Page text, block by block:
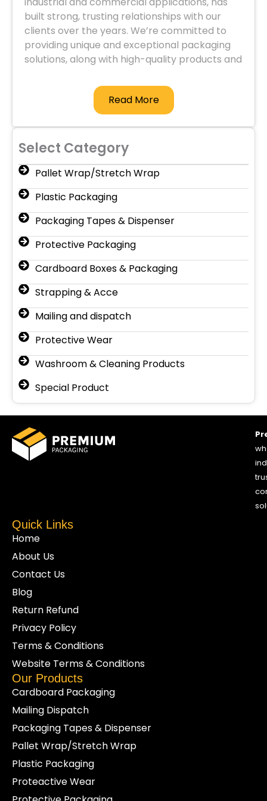
Select Category
Pallet Wrap/Stretch Wrap
Plastic Packaging
Packaging Tapes & Dispenser
Protective Packaging
Cardboard Boxes & Packaging
Strapping & Acce
Mailing and dispatch
Protective Wear
Washroom & Cleaning Products
Special Product
built strong, trusting relationships with our
clients over the years. We’re committed to
providing unique and exceptional packaging
solutions, along with high-quality products and
Read More
Quick Links
Home
About Us
Contact Us
Blog
Return Refund
Privacy Policy
Terms & Conditions
Website Terms & Conditions
Our Products
Cardboard Packaging
Mailing Dispatch
Packaging Tapes & Dispenser
Pallet Wrap/Stretch Wrap
Plastic Packaging
Proteactive Wear